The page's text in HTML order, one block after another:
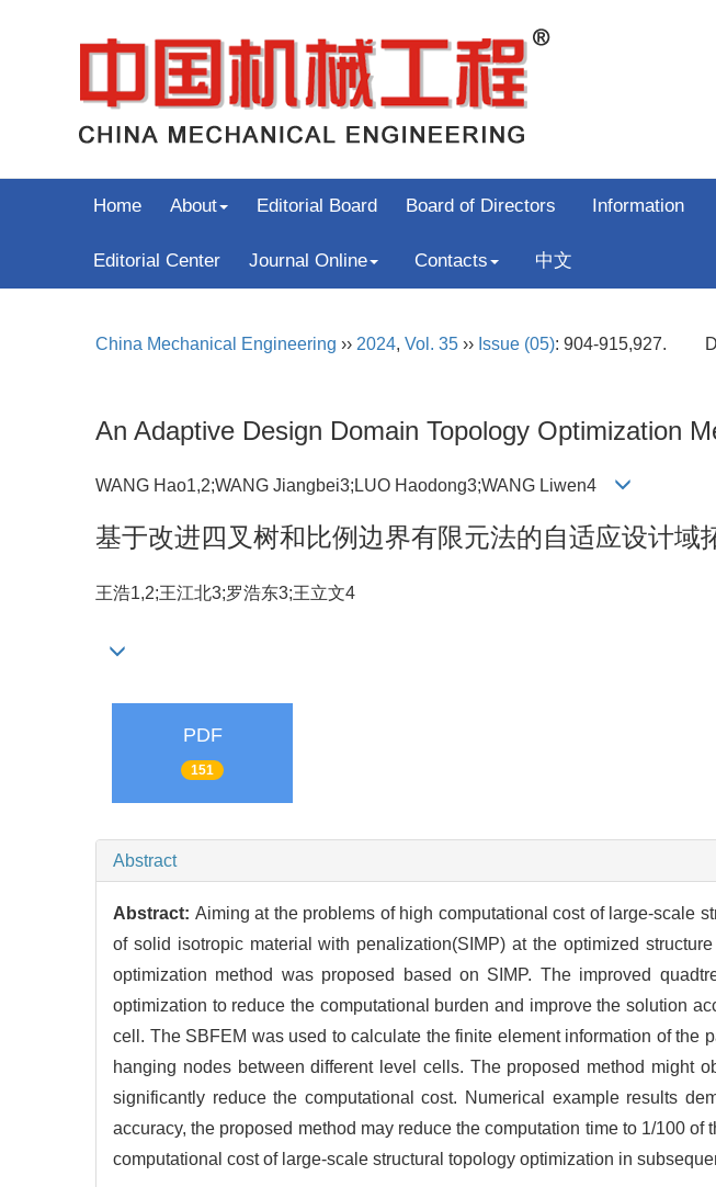
Home About Editorial Board Board of Directors Information
Editorial Center Journal Online Contacts 中文
China Mechanical Engineering ›› 2024, Vol. 35 ›› Issue (05): 904-915,927.
An Adaptive Design Domain Topology Optimization
WANG Hao1,2;WANG Jiangbei3;LUO Haodong3;WANG Liwen4
基于改进四叉树和比例边界有限元法的自适应设计域
王浩1,2;王江北3;罗浩东3;王立文4
PDF
151
Abstract
Abstract: Aiming at the problems of high computational cost of large-scale
of solid isotropic material with penalization(SIMP) at the optimized
optimization method was proposed based on SIMP. The improved
optimization to reduce the computational burden and improve the solution
cell. The SBFEM was used to calculate the finite element information of the
hanging nodes between different level cells. The proposed method might
significantly reduce the computational cost. Numerical example results
accuracy, the proposed method may reduce the computation time to 1/100
computational cost of large-scale structural topology optimization in